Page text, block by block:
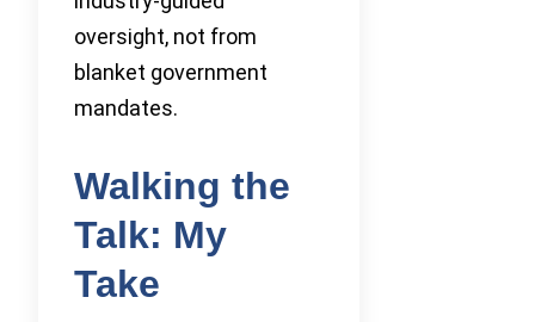
oversight, not from
blanket government
mandates.
Walking the
Talk: My
Take